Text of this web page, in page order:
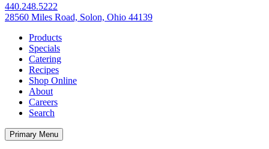
440.248.5222
28560 Miles Road, Solon, Ohio 44139
Products
Specials
Catering
Recipes
Shop Online
About
Careers
Search
Primary Menu